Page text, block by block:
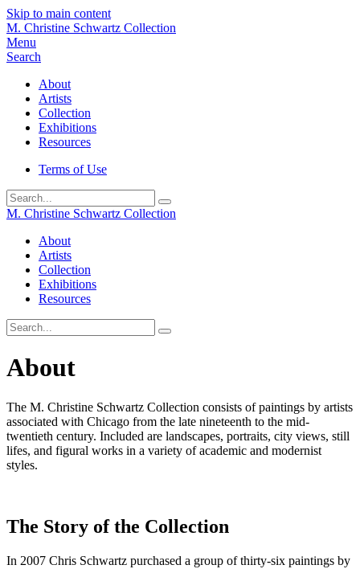
Skip to main content
M. Christine Schwartz Collection
Menu
Search
About
Artists
Collection
Exhibitions
Resources
Terms of Use
Submit
M. Christine Schwartz Collection
About
Artists
Collection
Exhibitions
Resources
Submit
About
The M. Christine Schwartz Collection consists of paintings by artists
associated with Chicago from the late nineteenth to the mid-
twentieth century. Included are landscapes, portraits, city views, still
lifes, and figural works in a variety of academic and modernist
styles.
The Story of the Collection
In 2007 Chris Schwartz purchased a group of thirty-six paintings by